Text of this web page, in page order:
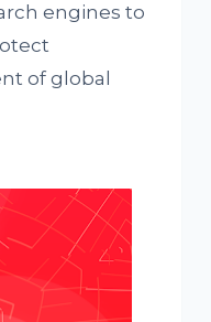
engines to
of global